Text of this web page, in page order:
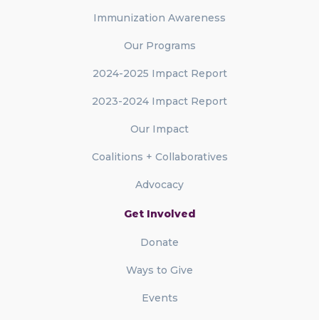
Immunization Awareness
Our Programs
2024-2025 Impact Report
2023-2024 Impact Report
Our Impact
Coalitions + Collaboratives
Advocacy
Get Involved
Donate
Ways to Give
Events